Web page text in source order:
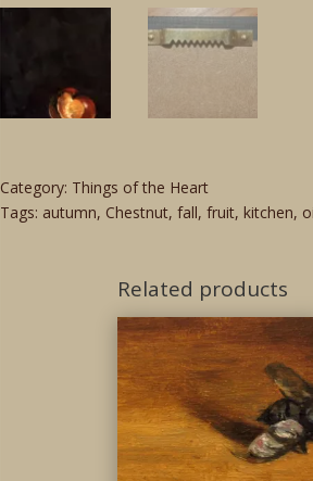
Category: Things of the Heart
Tags: autumn, Chestnut,fall,fruit,kitchen,
Related products